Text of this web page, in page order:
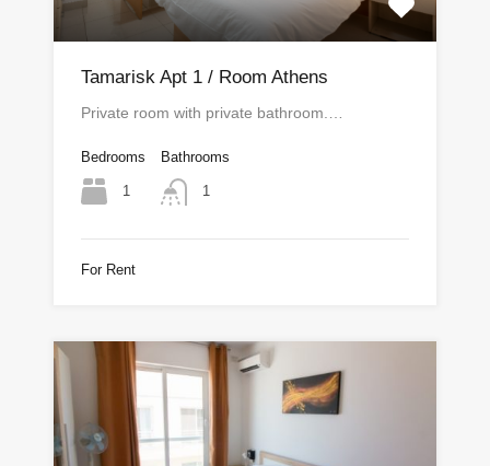
Tamarisk Apt 1 / Room Athens
Private room with private bathroom.…
Bedrooms
1
Bathrooms
1
For Rent